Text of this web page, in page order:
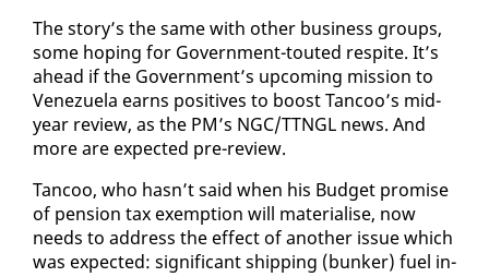
The sto­ry’s the same with oth­er busi­ness groups,
some hop­ing for Gov­ern­ment-tout­ed respite. It’s
ahead if the Gov­ern­ment’s up­com­ing mis­sion to
Venezuela earns pos­i­tives to boost Tan­coo’s mid-
year re­view, as the PM’s NGC/TTNGL news. And
more are ex­pect­ed pre-re­view.
Tan­coo, who hasn’t said when his Bud­get promise
of pen­sion tax ex­emp­tion will ma­te­ri­alise, now
needs to ad­dress the ef­fect of an­oth­er is­sue which
was ex­pect­ed: sig­nif­i­cant ship­ping (bunker) fu­el in­